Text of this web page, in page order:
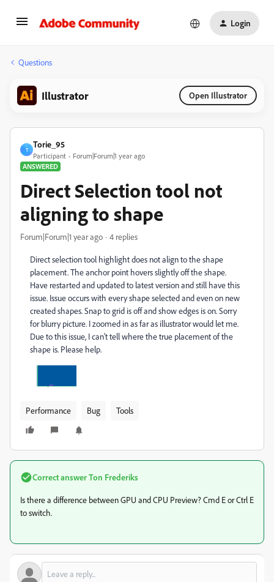
Login
Questions
Illustrator Open Illustrator
T
Torie_95
Participant
Forum|Forum|1 year ago
ANSWERED
Direct Selection tool not
aligning to shape
Forum|Forum|1 year ago 4 replies
Direct selection tool highlight does not align to the shape
placement. The anchor point hovers slightly off the shape.
Have restarted and updated to latest version and still have this
issue. Issue occurs with every shape selected and even on new
created shapes. Snap to grid is off and show edges is on. Sorry
for blurry picture. I zoomed in as far as illustrator would let me.
Due to this issue, I can't tell where the true placement of the
shape is. Please help.
Performance Bug Tools
Correct answerTon Frederiks
Is there a difference between GPU and CPU Preview? Cmd E or Ctrl E
to switch.